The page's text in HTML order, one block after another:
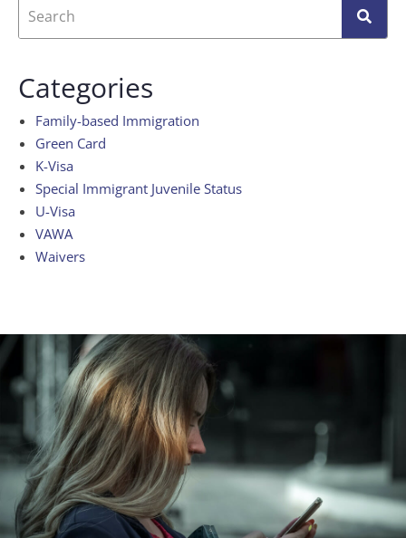
Categories
Family-based Immigration
Green Card
K-Visa
Special Immigrant Juvenile Status
U-Visa
VAWA
Waivers